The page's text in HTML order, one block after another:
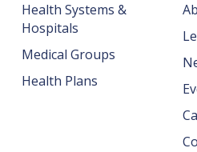
Health Systems &
Hospitals
Medical Groups
Health Plans